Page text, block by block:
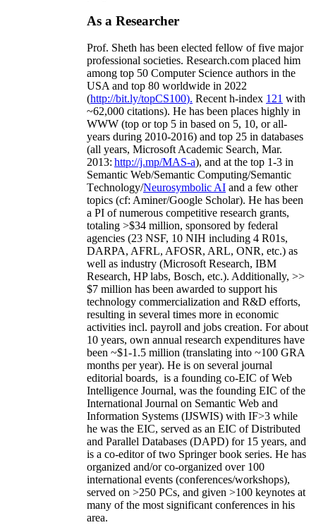
As a Researcher
Prof. Sheth has been elected fellow offive major
professional societies. Research.com placed him
among top 50 Computer Science authors in the
USA and top 80 worldwide in 2022
(http://bit.ly/topCS100). Recent h-index 121 with
~62,000 citations). He has been places highly in
WWW (top or top 5 in based on 5, 10, or all-
years during 2010-2016) and top 25 in databases
(all years, Microsoft Academic Search, Mar.
2013: http://j.mp/MAS-a), and at the top 1-3 in
Semantic Web/Semantic Computing/Semantic
Technology/Neurosymbolic AI and a few other
topics (cf: Aminer/Google Scholar). He has been
a PI ofnumerous competitive research grants,
totaling >$34 million, sponsored by federal
agencies (23 NSF, 10 NIH including 4 R01s,
DARPA, AFRL, AFOSR, ARL, ONR, etc.) as
well as industry (Microsoft Research, IBM
Research, HP labs, Bosch, etc.). Additionally, >>
$7 million has been awarded to support his
technology commercialization and R&D efforts,
resulting in several times more in economic
activities incl. payroll and jobs creation. For about
10 years, own annual research expenditures have
been ~$1-1.5 million (translating into ~100 GRA
months per year). He is on several journal
editorial boards, is a founding co-EIC of Web
Intelligence Journal, was the founding EIC of the
International Journal on Semantic Web and
Information Systems (IJSWIS) with IF>3 while
he was the EIC, served as an EIC ofDistributed
and Parallel Databases (DAPD) for 15 years, and
is a co-editor of two Springer book series. He has
organized and/or co-organized over 100
international events (conferences/workshops),
served on >250 PCs, and given >100 keynotes at
many of the most significant conferences in his
area.